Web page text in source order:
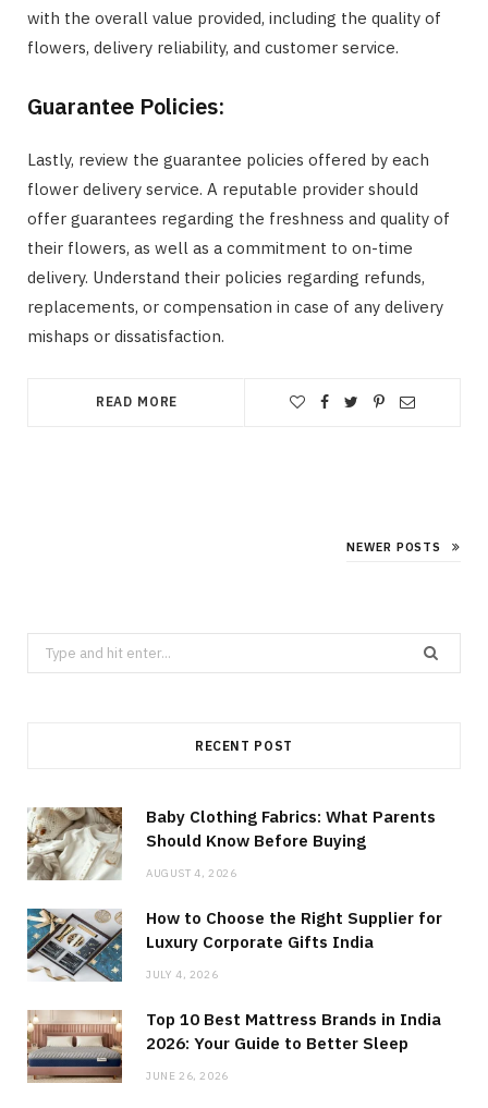
with the overall value provided, including the quality of
flowers, delivery reliability, and customer service.
Guarantee Policies:
Lastly, review the guarantee policies offered by each
flower delivery service. A reputable provider should
offer guarantees regarding the freshness and quality of
their flowers, as well as a commitment to on-time
delivery. Understand their policies regarding refunds,
replacements, or compensation in case of any delivery
mishaps or dissatisfaction.
READ MORE
NEWER POSTS
Search
for:
RECENT POST
Baby Clothing Fabrics: What Parents
Should Know Before Buying
AUGUST 4, 2026
How to Choose the Right Supplier for
Luxury Corporate Gifts India
JULY 4, 2026
Top 10 Best Mattress Brands in India
2026: Your Guide to Better Sleep
JUNE 26, 2026